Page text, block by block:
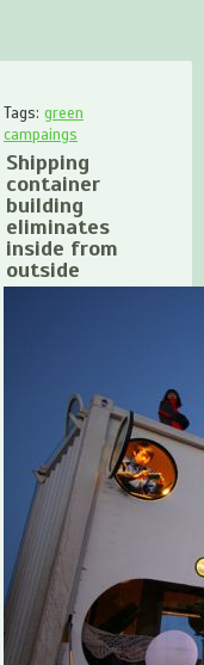
Tags: green
campaings
Shipping
container
building
eliminates
inside from
outside